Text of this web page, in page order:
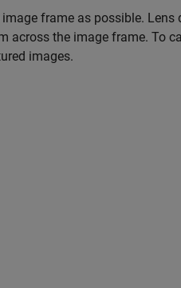
frame as possible. Lens
across the image frame. To
images.